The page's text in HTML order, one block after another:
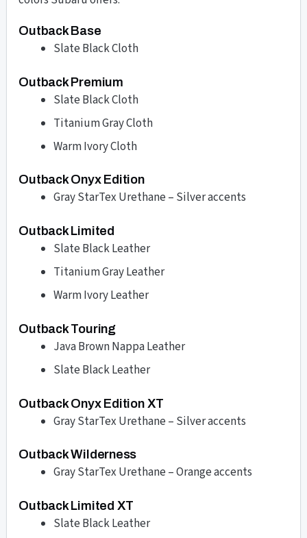
Outback Base
Slate Black Cloth
Outback Premium
Slate Black Cloth
Titanium Gray Cloth
Warm Ivory Cloth
Outback Onyx Edition
Gray StarTex Urethane – Silver accents
Outback Limited
Slate Black Leather
Titanium Gray Leather
Warm Ivory Leather
Outback Touring
Java Brown Nappa Leather
Slate Black Leather
Outback Onyx Edition XT
Gray StarTex Urethane – Silver accents
Outback Wilderness
Gray StarTex Urethane – Orange accents
Outback Limited XT
Slate Black Leather